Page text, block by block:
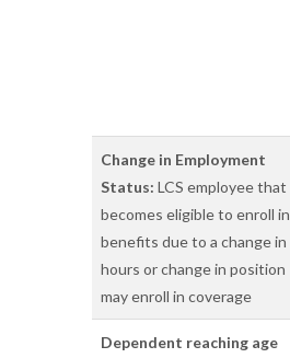
Change in Employment
Status: LCS employee that
becomes eligible to enroll in
benefits due to a change in
hours or change in position
may enroll in coverage
Dependent reaching age